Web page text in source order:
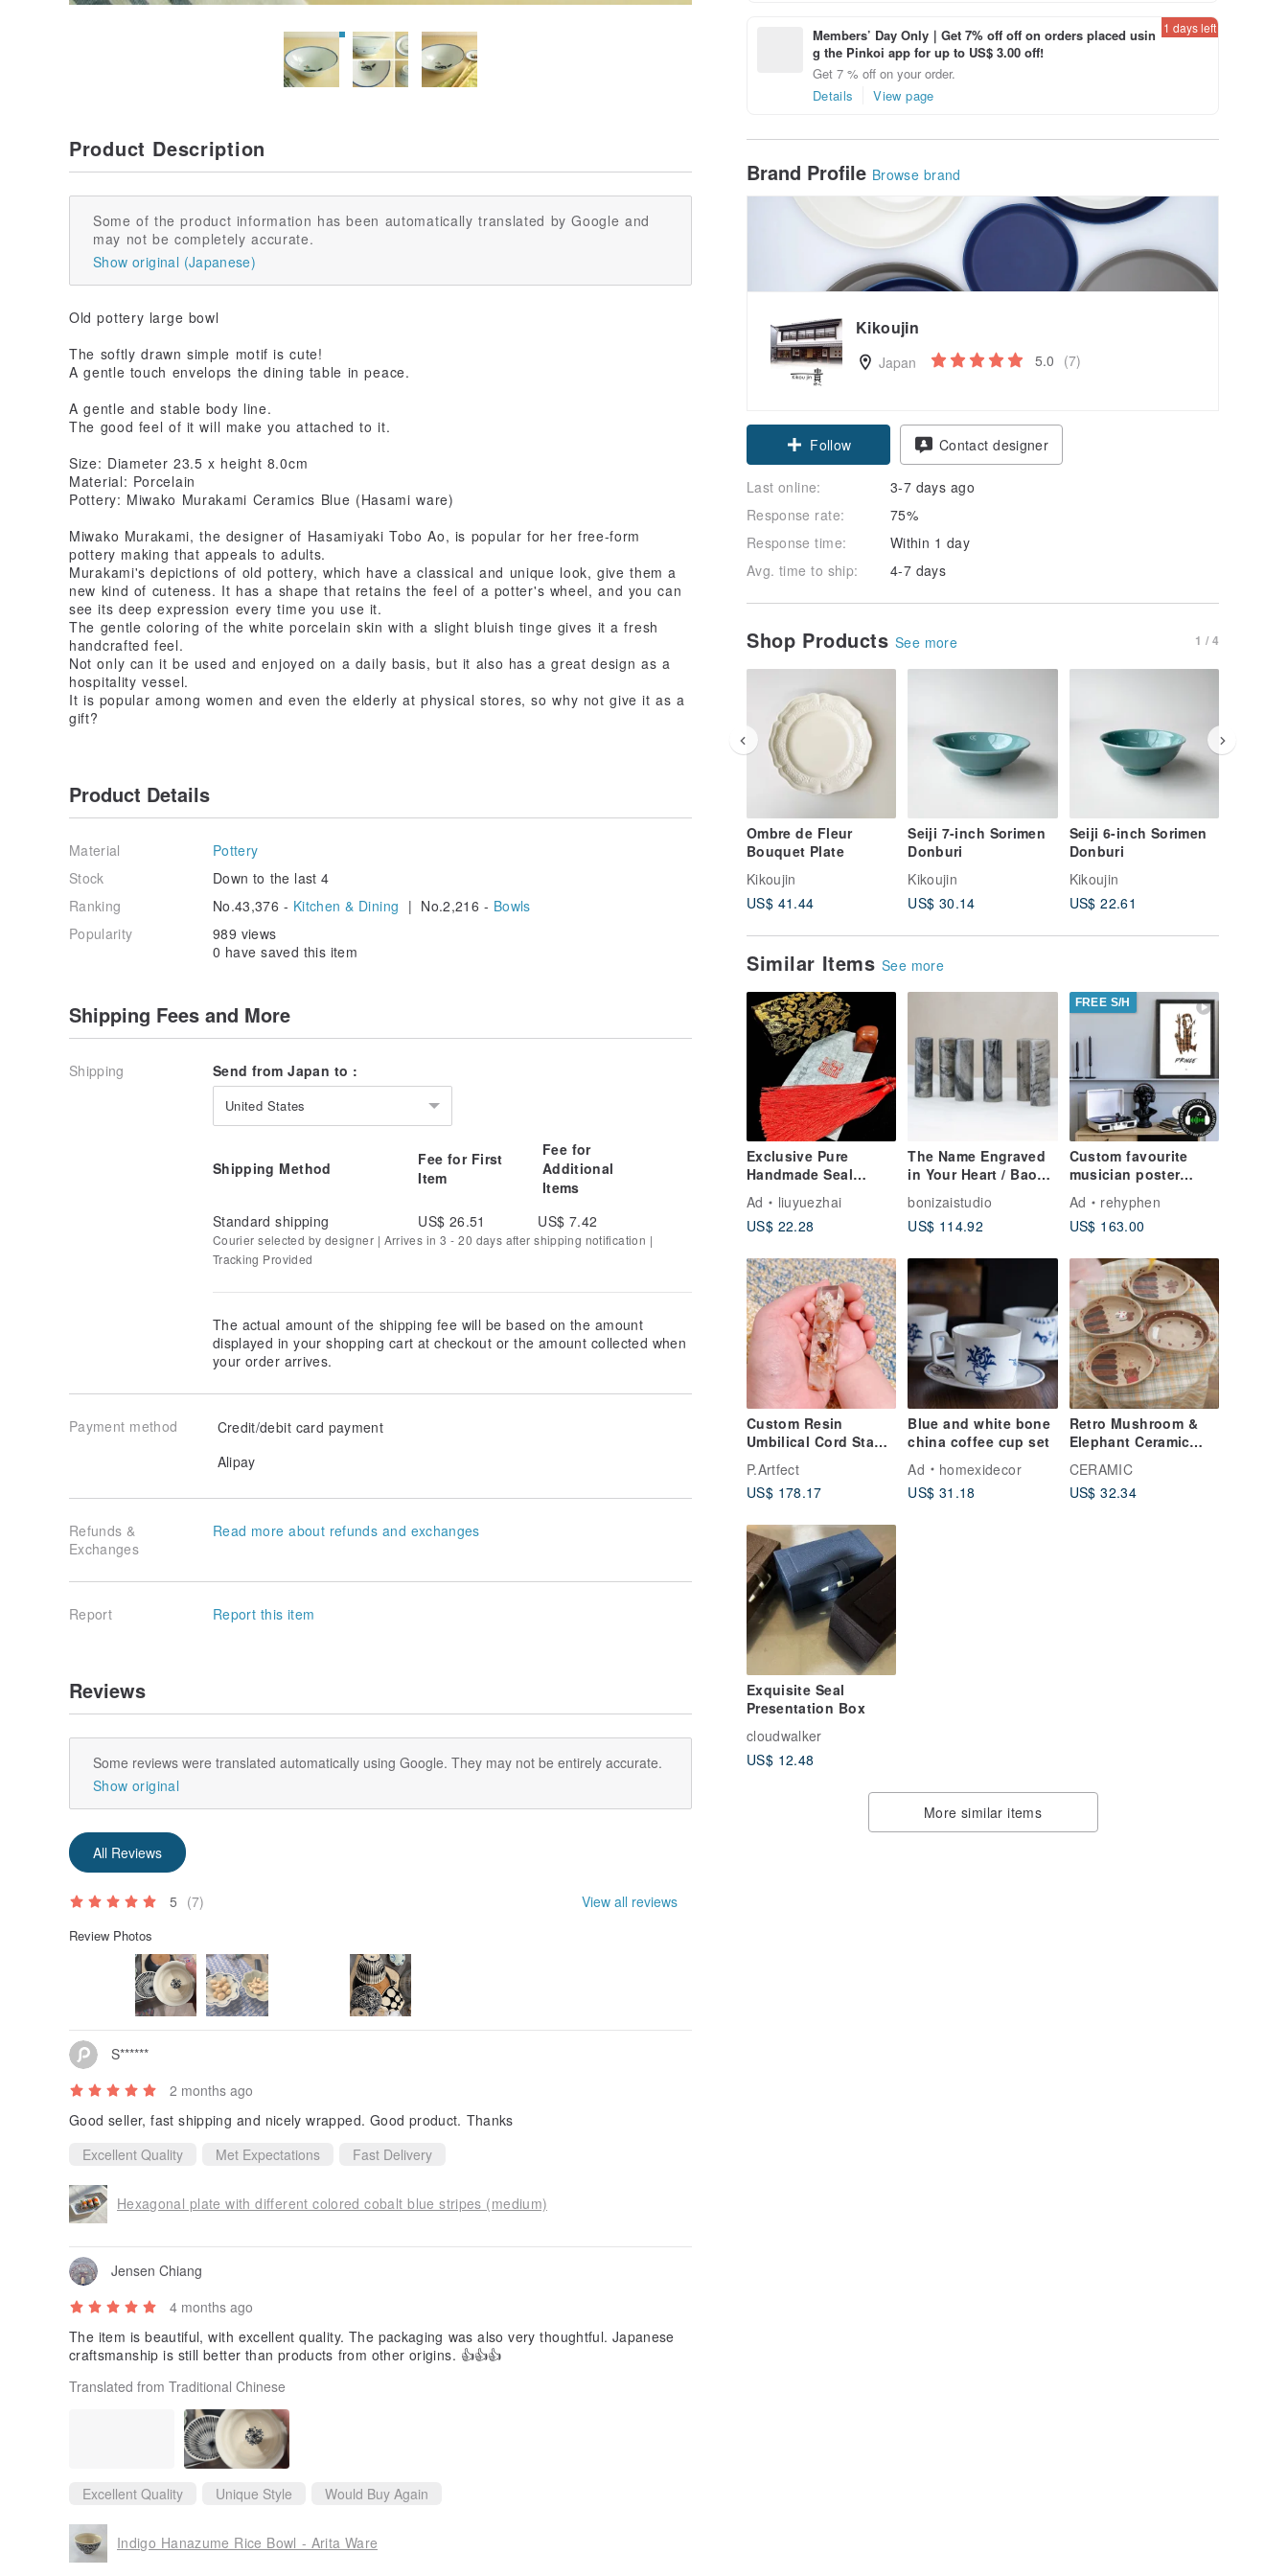
Members’ Day Only｜Get 7% off off on orders placed usin
g the Pinkoi app for up to US$ 3.00 off!
Get 7 % off on your order.
Details
View page
1 days left
Brand Profile Browse brand
Kikoujin
Japan 5.0 (7)
Follow Contact designer
Last online:
3-7 days ago
Response rate:
75%
Response time:
Within 1 day
Avg. time to ship:
4-7 days
Shop Products See more 1 / 4
Ombre de Fleur
Bouquet Plate
Kikoujin
US$ 41.44
Seiji 7-inch Sorimen
Donburi
Kikoujin
US$ 30.14
Seiji 6-inch Sorimen
Donburi
Kikoujin
US$ 22.61
Similar Items See more
Exclusive Pure
Handmade Seal
Carving Custom
Commission - Name
Seal,
Signature Seal,
Personal Seal (花押)
Ad
liuyuezhai
US$ 22.28
The Name Engraved
in Your Heart / Baoni
Zhai Custom Self-Use
Seal - Round Baling
Ink Wash Jade
bonizaistudio
US$ 114.92
FREE S/H
Custom favourite
musician poster
weaved of original
Ad
rehyphen
US$ 163.00
Custom Resin
Umbilical Cord Stamp
P.Artfect
US$ 178.17
Blue and white bone
china coffee cup set
Ad
homexidecor
US$ 31.18
Retro Mushroom &
Elephant Ceramic
Dining & Dessert
Plate / Creative
CERAMIC
US$ 32.34
Exquisite Seal
Presentation Box
cloudwalker
US$ 12.48
More similar items
Product Description
Some of the product information has been automatically translated by Google and
may not be completely accurate.
Show original (Japanese)
Old pottery large bowl
The softly drawn simple motif is cute!
A gentle touch envelops the dining table in peace.
A gentle and stable body line.
The good feel of it will make you attached to it.
Size: Diameter 23.5 x height 8.0cm
Material: Porcelain
Pottery: Miwako Murakami Ceramics Blue (Hasami ware)
Miwako Murakami, the designer of Hasamiyaki Tobo Ao, is popular for her free-form
pottery making that appeals to adults.
Murakami's depictions of old pottery, which have a classical and unique look, give them a
new kind of cuteness. It has a shape that retains the feel of a potter's wheel, and you can
see its deep expression every time you use it.
The gentle coloring of the white porcelain skin with a slight bluish tinge gives it a fresh
handcrafted feel.
Not only can it be used and enjoyed on a daily basis, but it also has a great design as a
hospitality vessel.
It is popular among women and even the elderly at physical stores, so why not give it as a
gift?
Product Details
Material
Pottery
Stock
Down to the last 4
Ranking
No.43,376 - Kitchen & Dining | No.2,216 - Bowls
Popularity
989 views
0 have saved this item
Shipping Fees and More
Shipping Send from Japan to :
United States
Shipping Method
Fee for First
Item
Fee for
Additional
Items
Standard shipping
US$ 26.51 US$ 7.42
Courier selected by designer | Arrives in 3 - 20 days after shipping notification |
Tracking Provided
The actual amount of the shipping fee will be based on the amount
displayed in your shopping cart at checkout or the amount collected when
your order arrives.
Payment method
Credit/debit card payment
Alipay
Refunds &
Exchanges
Read more about refunds and exchanges
Report Report this item
Reviews
Some reviews were translated automatically using Google. They may not be entirely accurate.
Show original
All Reviews
5 (7) View all reviews
Review Photos
S******
2 months ago
Good seller, fast shipping and nicely wrapped. Good product. Thanks
Excellent Quality
Met Expectations Fast Delivery
Hexagonal plate with different colored cobalt blue stripes (medium)
Jensen Chiang
4 months ago
The item is beautiful, with excellent quality. The packaging was also very thoughtful. Japanese
craftsmanship is still better than products from other origins. 👍👍👍
Translated from Traditional Chinese
Excellent Quality Unique Style Would Buy Again
Indigo Hanazume Rice Bowl - Arita Ware